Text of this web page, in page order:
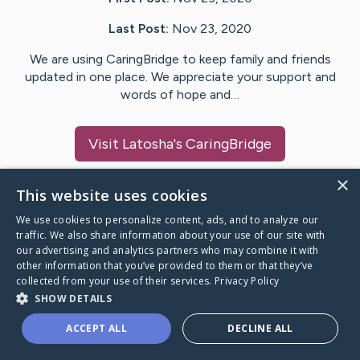
Last Post: Nov 23, 2020
We are using CaringBridge to keep family and friends
updated in one place. We appreciate your support and
words of hope and…
Visit Latosha's CaringBridge
Caring Bridge dot org
A world where no one goes
through a health journey alone.
×
This website uses cookies
We use cookies to personalize content, ads, and to analyze our
traffic. We also share information about your use of our site with
our advertising and analytics partners who may combine it with
other information that you’ve provided to them or that they’ve
collected from your use of their services. Privacy Policy
SHOW DETAILS
ACCEPT ALL DECLINE ALL